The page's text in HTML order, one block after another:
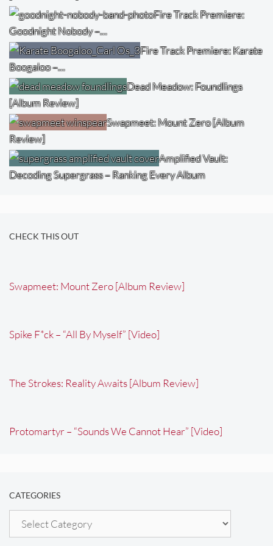
Fire Track Premiere:
Goodnight Nobody –…
Fire Track Premiere: Karate
Boogaloo –…
Dead Meadow: Foundlings
[Album Review]
Swapmeet: Mount Zero [Album
Review]
Amplified Vault:
Decoding Supergrass – Ranking Every Album
CHECK THIS OUT
Swapmeet: Mount Zero [Album Review]
Spike F*ck – “All By Myself” [Video]
The Strokes: Reality Awaits [Album Review]
Protomartyr – “Sounds We Cannot Hear” [Video]
CATEGORIES
Categories